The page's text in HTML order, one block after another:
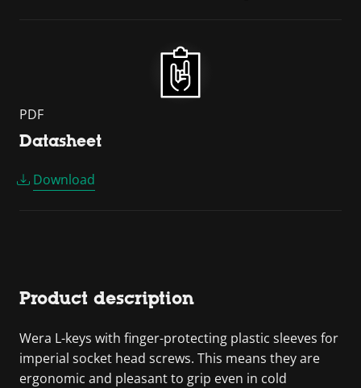
PDF
Datasheet
Download
Product description
Wera L-keys with finger-protecting plastic sleeves for
imperial socket head screws. This means they are
ergonomic and pleasant to grip even in cold